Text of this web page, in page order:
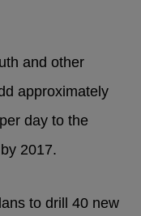
and other
approximately
day to the
2017.
to drill 40 new